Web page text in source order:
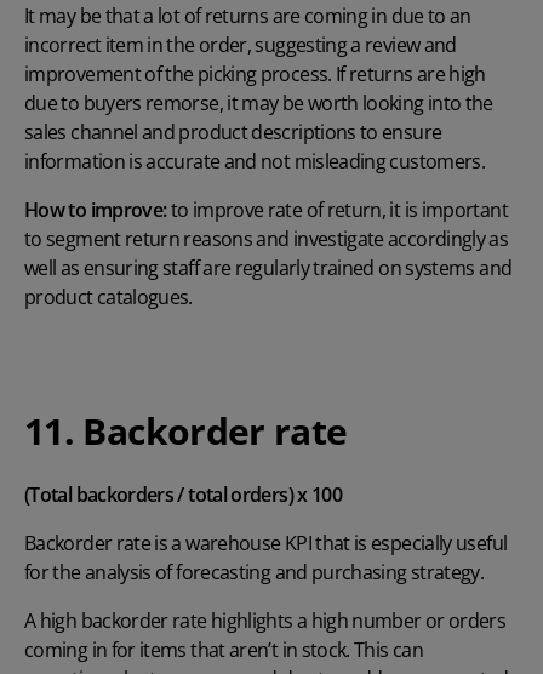
It may be that a lot of returns are coming in due to an
incorrect item in the order, suggesting a review and
improvement of the picking process. If returns are high
due to buyers remorse, it may be worth looking into the
sales channel and product descriptions to ensure
information is accurate and not misleading customers.
How to improve:to improve rate of return, it is important
to segment return reasons and investigate accordingly as
well as ensuring staff are regularly trained on systems and
product catalogues.
11. Backorder rate
(Total backorders / total orders) x 100
Backorder rate is a warehouse KPI that is especially useful
for the analysis of forecasting and purchasing strategy.
A high backorder rate highlights a high number or orders
coming in for items that aren’t in stock. This can